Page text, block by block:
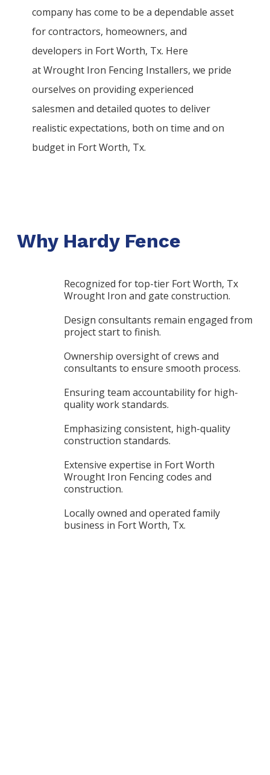
company has come to be a dependable asset
for contractors, homeowners, and
developers in Fort Worth, Tx. Here
atWrought Iron Fencing Installers, we pride
ourselves on providing experienced
salesmen and detailed quotes to deliver
realistic expectations, both on time and on
budget in Fort Worth, Tx.
Why Hardy Fence
Recognized for top-tier Fort Worth, Tx
Wrought Iron and gate construction.
Design consultants remain engaged from
project start to finish.
Ownership oversight of crews and
consultants to ensure smooth process.
Ensuring team accountability for high-
quality work standards.
Emphasizing consistent, high-quality
construction standards.
Extensive expertise in Fort Worth
Wrought Iron Fencing codes and
construction.
Locally owned and operated family
business in Fort Worth, Tx.